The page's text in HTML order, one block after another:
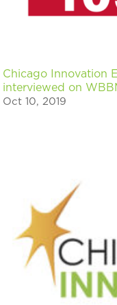
Chicago Innovation
interviewed on
Oct 10, 2019